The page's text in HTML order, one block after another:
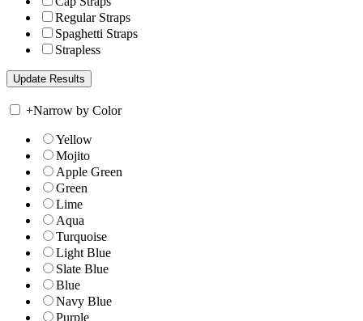
Regular Straps
Spaghetti Straps
Strapless
+Narrow by Color
Yellow
Mojito
Apple Green
Green
Lime
Aqua
Turquoise
Light Blue
Slate Blue
Blue
Navy Blue
Purple